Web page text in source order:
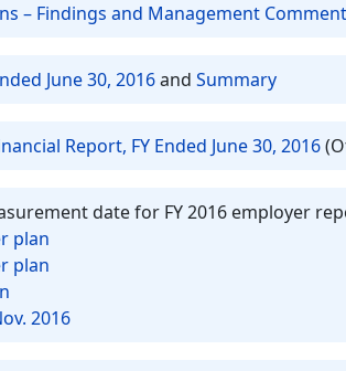
– Findings and Management
June 30, 2016and Summary
Report, FY Ended June 30, 2016
date for FY 2016 employer
plan
plan
2016